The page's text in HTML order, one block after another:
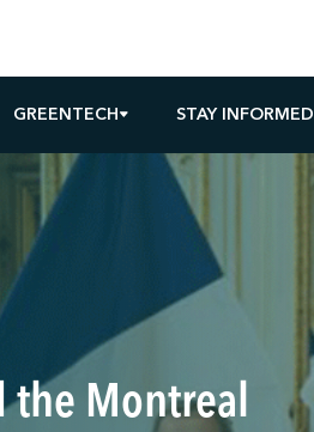
GREENTECH STAY INFORMED
the Montreal